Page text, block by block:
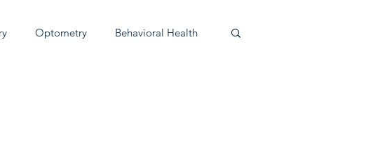
Optometry Behavioral Health